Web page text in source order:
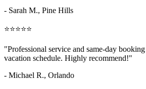
- Sarah M., Pine Hills
⭐⭐⭐⭐⭐
"Professional service and same-day
vacation schedule. Highly recommend!"
- Michael R., Orlando